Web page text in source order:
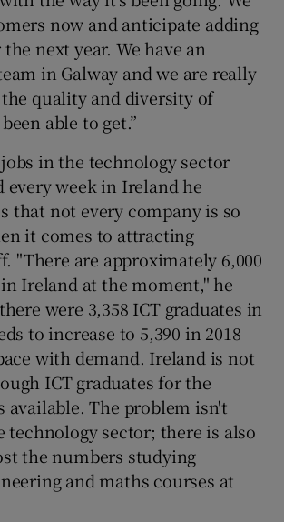
now and anticipate adding
next year. We have an
in Galway and we are really
quality and diversity of
able to get.”
in the technology sector
every week in Ireland he
that not every company is so
it comes to attracting
"There are approximately 6,000
Ireland at the moment," he
were 3,358 ICT graduates in
to increase to 5,390 in 2018
with demand. Ireland is not
ICT graduates for the
available. The problem isn't
sector; there is also
the numbers studying
and maths courses at